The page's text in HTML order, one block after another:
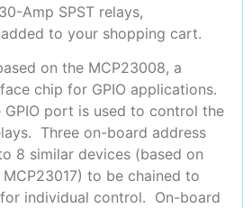
Amp SPST relays,
to your shopping cart.
on the MCP23008, a
chip for GPIO applications.
GPIO port is used to control the
Three on-board address
8 similar devices (based on
to be chained to
individual control. On-board